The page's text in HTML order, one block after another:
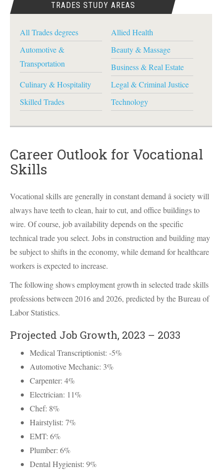
TRADES STUDY AREAS
All Trades degrees
Allied Health
Automotive &
Transportation
Beauty & Massage
Business & Real Estate
Culinary & Hospitality
Legal & Criminal Justice
Skilled Trades
Technology
Career Outlook for Vocational
Skills
Vocational skills are generally in constant demand â society will
always have teeth to clean, hair to cut, and office buildings to
wire. Of course, job availability depends on the specific
technical trade you select. Jobs in construction and building may
be subject to shifts in the economy, while demand for healthcare
workers is expected to increase.
The following shows employment growth in selected trade skills
professions between 2016 and 2026, predicted by the Bureau of
Labor Statistics.
Projected Job Growth, 2023 – 2033
Medical Transcriptionist: -5%
Automotive Mechanic: 3%
Carpenter: 4%
Electrician: 11%
Chef: 8%
Hairstylist: 7%
EMT: 6%
Plumber: 6%
Dental Hygienist: 9%